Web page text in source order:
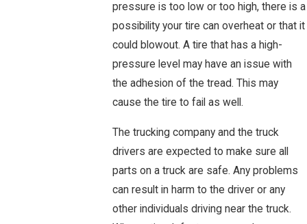
pressure is too low or too high, there is a
possibility your tire can overheat or that it
could blowout. A tire that has a high-
pressure level may have an issue with
the adhesion of the tread. This may
cause the tire to fail as well.
The trucking company and the truck
drivers are expected to make sure all
parts on a truck are safe. Any problems
can result in harm to the driver or any
other individuals driving near the truck.